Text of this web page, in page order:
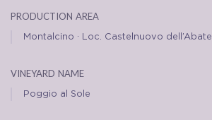
production area
Montalcino · Loc. Castelnuovo dell’Abate
vineyard name
Poggio al Sole